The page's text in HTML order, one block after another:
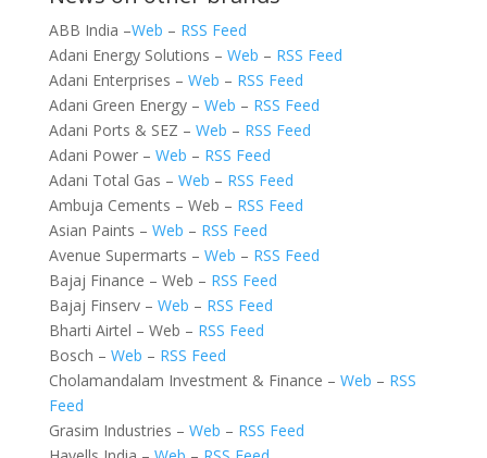
ABB India –Web – RSS Feed
Adani Energy Solutions – Web – RSS Feed
Adani Enterprises – Web – RSS Feed
Adani Green Energy – Web – RSS Feed
Adani Ports & SEZ – Web – RSS Feed
Adani Power – Web – RSS Feed
Adani Total Gas – Web – RSS Feed
Ambuja Cements – Web – RSS Feed
Asian Paints – Web – RSS Feed
Avenue Supermarts – Web – RSS Feed
Bajaj Finance – Web – RSS Feed
Bajaj Finserv – Web – RSS Feed
Bharti Airtel – Web – RSS Feed
Bosch – Web – RSS Feed
Cholamandalam Investment & Finance – Web – RSS
Feed
Grasim Industries – Web – RSS Feed